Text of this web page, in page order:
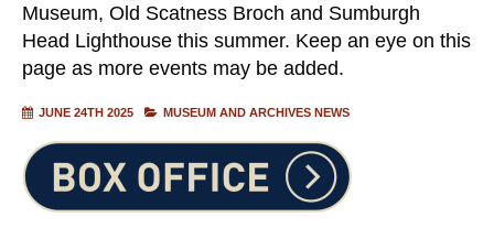
Museum, Old Scatness Broch and Sumburgh
Head Lighthouse this summer. Keep an eye on this
page as more events may be added.
JUNE 24TH 2025 MUSEUM AND ARCHIVES NEWS